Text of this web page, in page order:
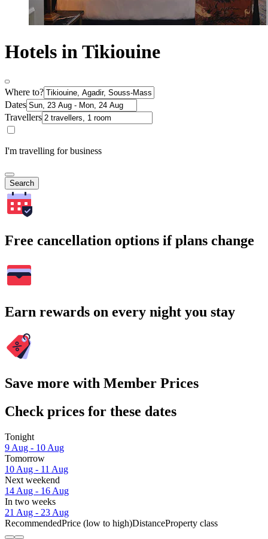
Hotels in Tikiouine
Where to?
Dates
Travellers
I'm travelling for business
Search
Free cancellation options if plans change
Earn rewards on every night you stay
Save more with Member Prices
Check prices for these dates
Tonight
9 Aug - 10 Aug
Tomorrow
10 Aug - 11 Aug
Next weekend
14 Aug - 16 Aug
In two weeks
21 Aug - 23 Aug
RecommendedPrice (low to high)DistanceProperty class